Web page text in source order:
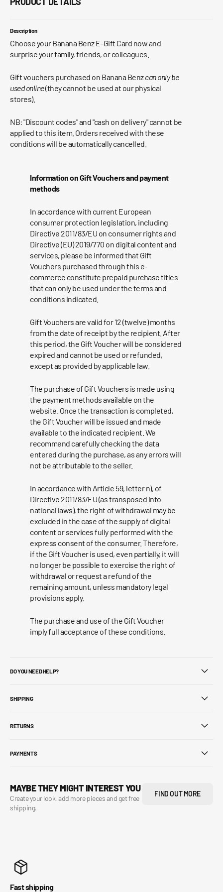
Description
Choose your Banana Benz E-Gift Card now and
surprise your family, friends, or colleagues.
Gift vouchers purchased on Banana Benzcan only be
used online(they cannot be used at our physical
stores).
NB: "Discount codes" and "cash on delivery" cannot be
applied to this item. Orders received with these
conditions will be automatically cancelled.
Information on Gift Vouchers and payment
methods
In accordance with current European
consumer protection legislation, including
Directive 2011/83/EU on consumer rights and
Directive (EU) 2019/770 on digital content and
services, please be informed that Gift
Vouchers purchased through this e-
commerce constitute prepaid purchase titles
that can only be used under the terms and
conditions indicated.
Gift Vouchers are valid for 12 (twelve) months
from the date of receipt by the recipient. After
this period, the Gift Voucher will be considered
expired and cannot be used or refunded,
except as provided by applicable law.
The purchase of Gift Vouchers is made using
the payment methods available on the
website. Once the transaction is completed,
the Gift Voucher will be issued and made
available to the indicated recipient. We
recommend carefully checking the data
entered during the purchase, as any errors will
not be attributable to the seller.
In accordance with Article 59, letter n), of
Directive 2011/83/EU (as transposed into
national laws), the right of withdrawal may be
excluded in the case of the supply of digital
content or services fully performed with the
express consent of the consumer. Therefore,
if the Gift Voucher is used, even partially, it will
no longer be possible to exercise the right of
withdrawal or request a refund of the
remaining amount, unless mandatory legal
provisions apply.
The purchase and use of the Gift Voucher
imply full acceptance of these conditions.
DO YOU NEED HELP?
SHIPPING
RETURNS
PAYMENTS
MAYBE THEY MIGHT INTEREST YOU
Create your look, add more pieces and get free
shipping.
FIND OUT MORE
Fast shipping